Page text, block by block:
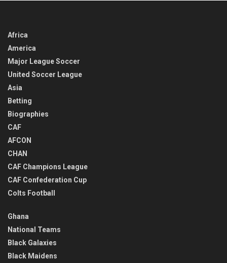
Africa
America
Major League Soccer
United Soccer League
Asia
Betting
Biographies
CAF
AFCON
CHAN
CAF Champions League
CAF Confederation Cup
Colts Football
Ghana
National Teams
Black Galaxies
Black Maidens